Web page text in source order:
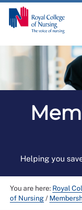
Helping you
You are here: Royal
of Nursing/